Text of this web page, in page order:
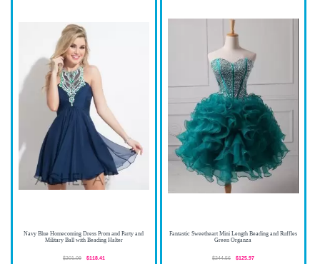
Navy Blue Homecoming Dress Prom and Party and
Military Ball with Beading Halter
$201.09 $118.41
Fantastic Sweetheart Mini Length Beading and Ruffles
Green Organza
$244.56 $125.97